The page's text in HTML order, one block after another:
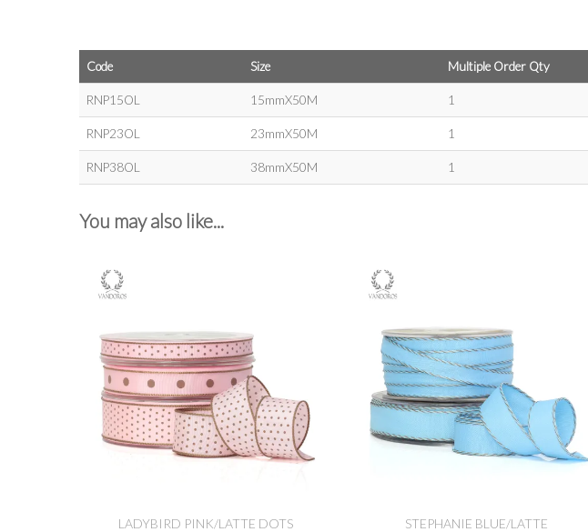
Code Size Multiple Order Qty
RNP15OL 15mmX50M 1
RNP23OL 23mmX50M 1
RNP38OL 38mmX50M 1
You may also like...
LADYBIRD PINK/LATTE DOTS STEPHANIE BLUE/LATTE